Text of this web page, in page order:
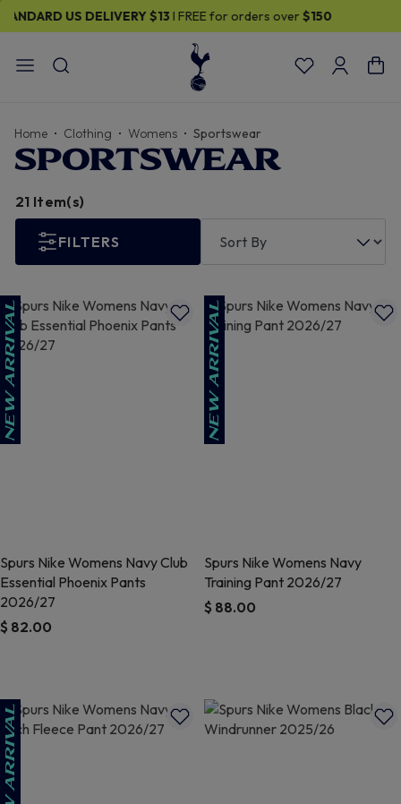
30% OFF SELECTED GIFTS FOR HIM| Shop Now
Home Clothing Womens Sportswear
SPORTSWEAR
21 Item(s)
FILTERS
Spurs Nike Womens Navy Club
Essential Phoenix Pants
2026/27
$ 82.00
Spurs Nike Womens Navy
Training Pant 2026/27
$ 88.00